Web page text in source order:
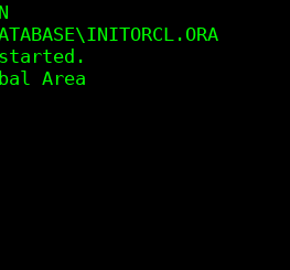
started.
Area